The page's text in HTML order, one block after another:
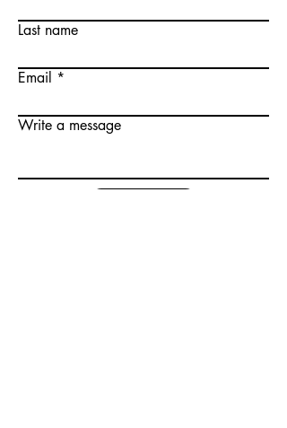
Last name
Email
Write a message